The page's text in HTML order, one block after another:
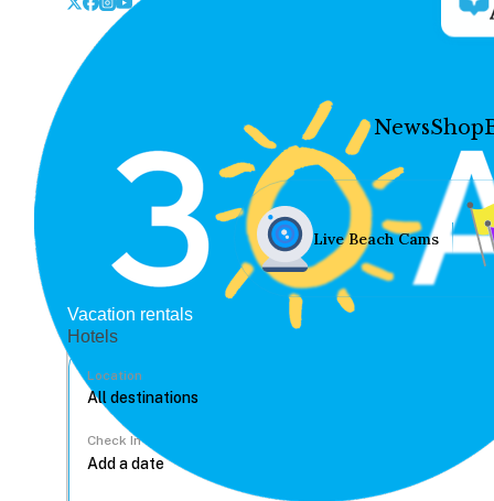
NewsShop
Live Beach Cams
Vacation rentals
Hotels
Location
Check In